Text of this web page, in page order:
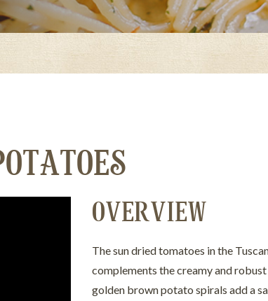
OVERVIEW
The sun dried tomatoes in the
complements the creamy and
golden brown potato spirals add a